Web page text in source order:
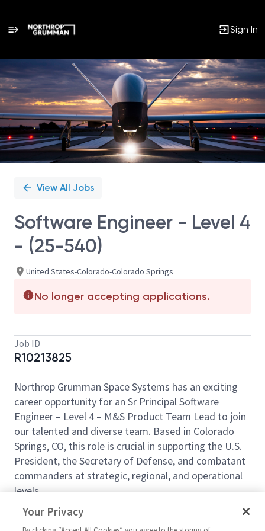
Sign In
Single
Position
View All Jobs
Software Engineer - Level 4
- (25-540)
United States-Colorado-Colorado Springs
No longer accepting applications.
Job ID
R10213825
Northrop Grumman Space Systems has an exciting
career opportunity for an Sr Principal Software
Engineer – Level 4 – M&S Product Team Lead to join
our talented and diverse team. Based in Colorado
Springs, CO, this role is crucial in supporting the U.S.
President, the Secretary of Defense, and combatant
commanders at strategic, regional, and operational
levels.
This position does not provide relocation assistance
and requires on-site work with no remote options.
Your Privacy